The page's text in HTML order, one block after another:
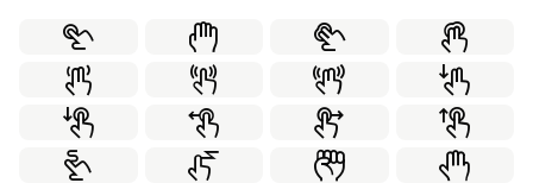
Food Beverage 69
Hand Gesture Hotel Service 70
Internet Security 78 Laboratory
Leadership Love Marketing